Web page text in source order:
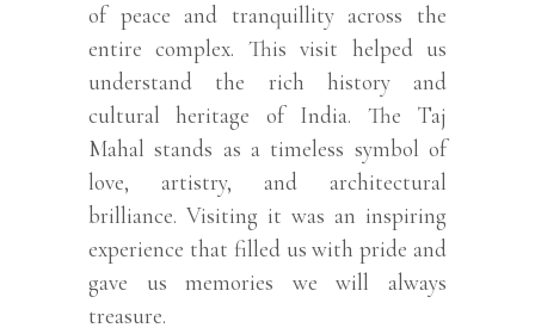
of peace and tranquillity across the
entire complex. This visit helped us
understand the rich history and
cultural heritage of India. The Taj
Mahal stands as a timeless symbol of
love, artistry, and architectural
brilliance. Visiting it was an inspiring
experience that filled us with pride and
gave us memories we will always
treasure.